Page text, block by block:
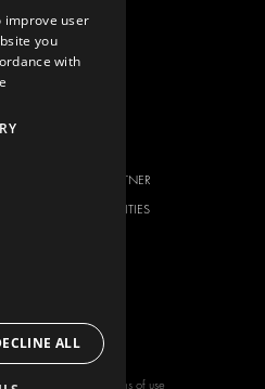
NEWS
CONTACT
BECOME A PARTNER
JOB OPPORTUNITIES
Terms of use
improve user
you
with
ALL